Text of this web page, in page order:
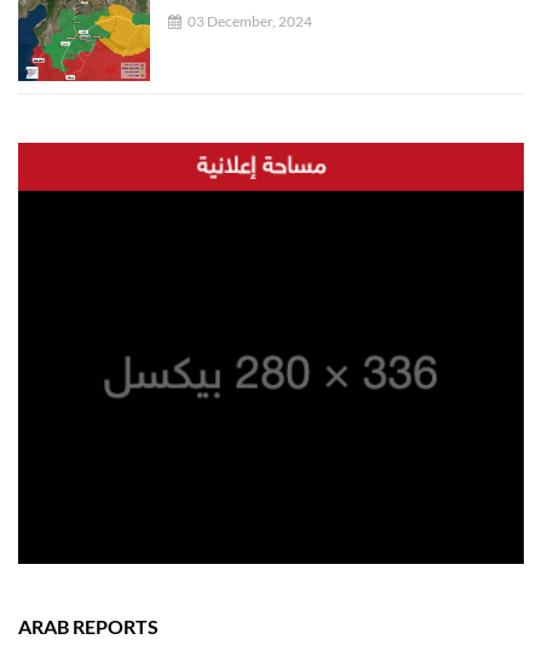
03 December, 2024
ARAB REPORTS